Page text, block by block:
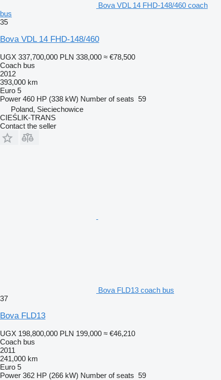
Bova VDL 14 FHD-148/460 coach
bus
35
Bova VDL 14 FHD-148/460
UGX 337,700,000 PLN 338,000 ≈ €78,500
Coach bus
2012
393,000 km
Euro 5
Power 460 HP (338 kW) Number of seats 59
Poland, Sieciechowice
CIEŚLIK-TRANS
Contact the seller
Bova FLD13 coach bus
37
Bova FLD13
UGX 198,800,000 PLN 199,000 ≈ €46,210
Coach bus
2011
241,000 km
Euro 5
Power 362 HP (266 kW) Number of seats 59